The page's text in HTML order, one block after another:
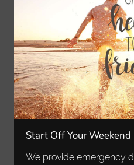
Start Off Your
We provide emergency